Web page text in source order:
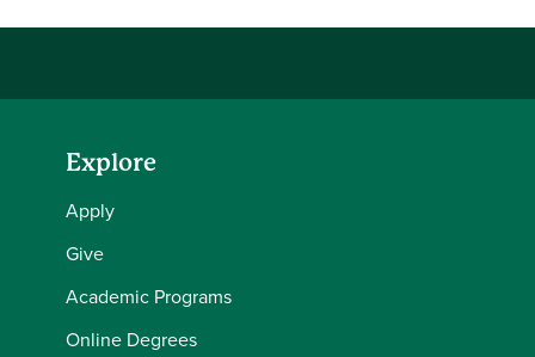
Explore
Apply
Give
Academic Programs
Online Degrees